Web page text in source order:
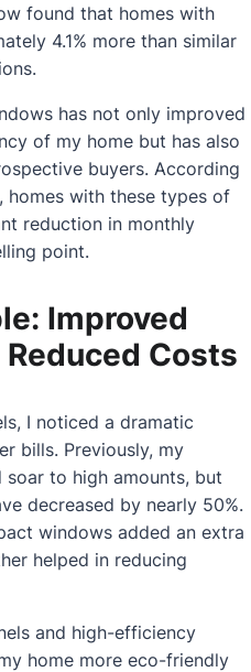
found that homes with
4.1% more than similar
has not only improved
of my home but has also
buyers. According
homes with these types of
reduction in monthly
point.
Improved
Costs
I noticed a dramatic
bills. Previously, my
to high amounts, but
decreased by nearly 50%.
windows added an extra
helped in reducing
and high-efficiency
home more eco-friendly